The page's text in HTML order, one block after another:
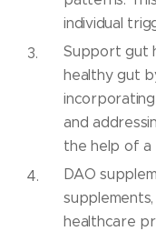
individual
Support gut
healthy gut
and
the help of a
DAO
healthcare